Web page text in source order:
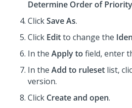
Determine Order of Priority
ClickSave As.
Click Editto change the
In the Apply to field, enter
In the Add to ruleset list,
version.
Click Create and open.